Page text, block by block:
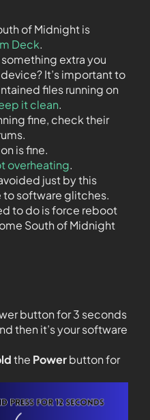
of Midnight is
Deck.
something extra you
It’s important to
files running on
it clean.
fine, check their
is fine.
overheating.
just by this
software glitches.
to do is force reboot
South of Midnight
button for 3 seconds
then it’s your software
the Powerbutton for